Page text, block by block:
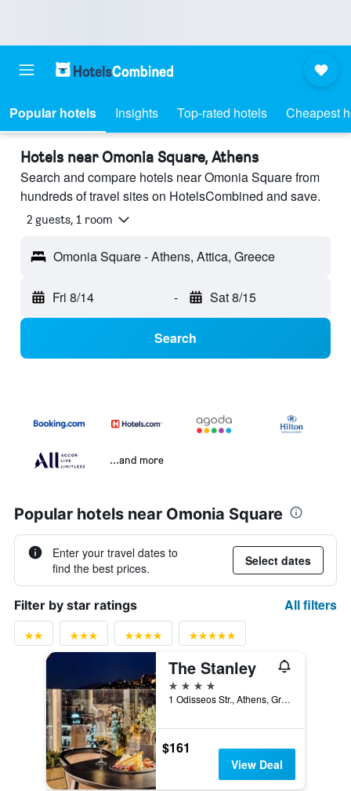
Popular hotels Insights Top-rated hotels Cheapest
Hotels near Omonia Square, Athens
Search and compare hotels near Omonia Square from
hundreds of travel sites on HotelsCombined and save.
2 guests, 1 room
Omonia Square - Athens, Attica, Greece
Fri 8/14 - Sat 8/15
Search
...and more
Popular hotels near Omonia Square
Enter your travel dates to
find the best prices.
Select dates
Filter by star ratings All filters
The Stanley
4 stars
1 Odisseos Str., Athens, Greece
$161
View Deal